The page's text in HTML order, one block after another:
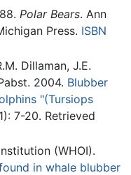
Polar Bears. Ann
Press. ISBN
Dillaman, J.E.
2004. Blubber
"(Tursiops
7-20. Retrieved
(WHOI).
in whale blubber